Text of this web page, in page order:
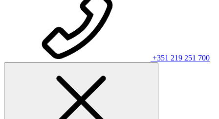
+351 219 251 700